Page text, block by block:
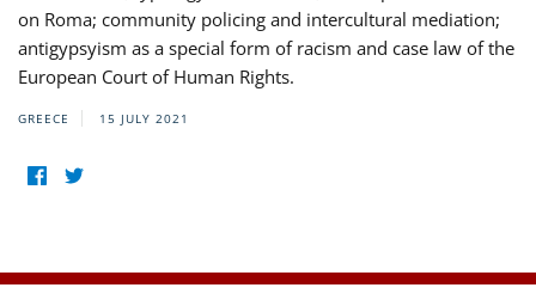
on Roma; community policing and intercultural mediation;
antigypsyism as a special form of racism and case law of the
European Court of Human Rights.
GREECE 15 JULY 2021